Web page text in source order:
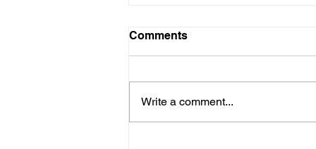
Comments
Write a comment...